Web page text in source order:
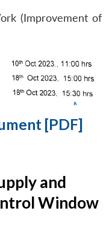
(Improvement of
[PDF]
and
Window